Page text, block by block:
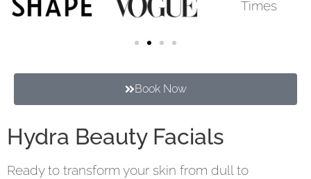
Hydra Beauty Facials
Ready to transform your skin from dull to
Book Now